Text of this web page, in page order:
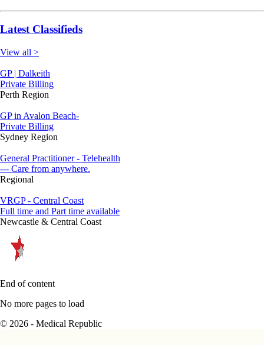
Latest Classifieds
View all >
GP | Dalkeith
Private Billing
Perth Region
GP in Avalon Beach-
Private Billing
Sydney Region
General Practitioner - Telehealth
--- Care from anywhere.
Regional
VRGP - Central Coast
Full time and Part time available
Newcastle & Central Coast
End of content
No more pages to load
© 2026 - Medical Republic